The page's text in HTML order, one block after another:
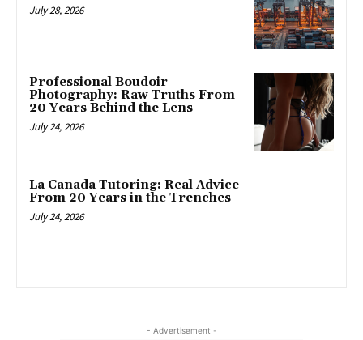
July 28, 2026
Professional Boudoir
Photography: Raw Truths From
20 Years Behind the Lens
July 24, 2026
La Canada Tutoring: Real Advice
From 20 Years in the Trenches
July 24, 2026
- Advertisement -